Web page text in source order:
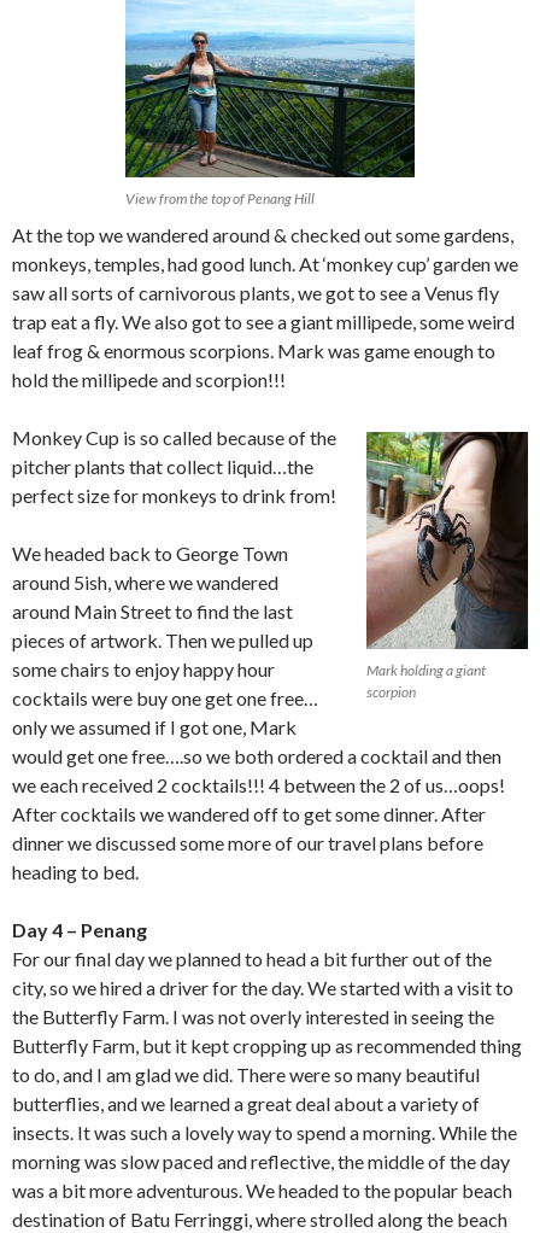
View from the top of Penang Hill
At the top we wandered around & checked out some gardens,
monkeys, temples, had good lunch. At ‘monkey cup’ garden we
saw all sorts of carnivorous plants, we got to see a Venus fly
trap eat a fly. We also got to see a giant millipede, some weird
leaf frog & enormous scorpions. Mark was game enough to
hold the millipede and scorpion!!!
Mark holding a giant
scorpion
Monkey Cup is so called because of the
pitcher plants that collect liquid…the
perfect size for monkeys to drink from!
We headed back to George Town
around 5ish, where we wandered
around Main Street to find the last
pieces of artwork. Then we pulled up
some chairs to enjoy happy hour
cocktails were buy one get one free…
only we assumed if I got one, Mark
would get one free….so we both ordered a cocktail and then
we each received 2 cocktails!!! 4 between the 2 of us…oops!
After cocktails we wandered off to get some dinner. After
dinner we discussed some more of our travel plans before
heading to bed.
Day 4 – Penang
For our final day we planned to head a bit further out of the
city, so we hired a driver for the day. We started with a visit to
the Butterfly Farm. I was not overly interested in seeing the
Butterfly Farm, but it kept cropping up as recommended thing
to do, and I am glad we did. There were so many beautiful
butterflies, and we learned a great deal about a variety of
insects. It was such a lovely way to spend a morning. While the
morning was slow paced and reflective, the middle of the day
was a bit more adventurous. We headed to the popular beach
destination of Batu Ferringgi, where strolled along the beach